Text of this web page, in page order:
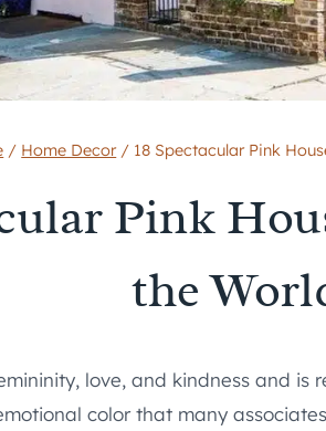
/ Home Decor / 18 Spectacular Pink
Pink
the
love, and kindness and is
color that many